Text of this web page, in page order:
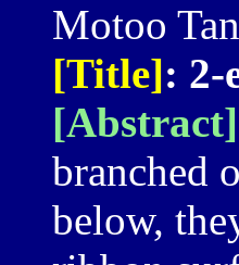
Motoo
[Title]: 2-
[Abstract]
branched
below,